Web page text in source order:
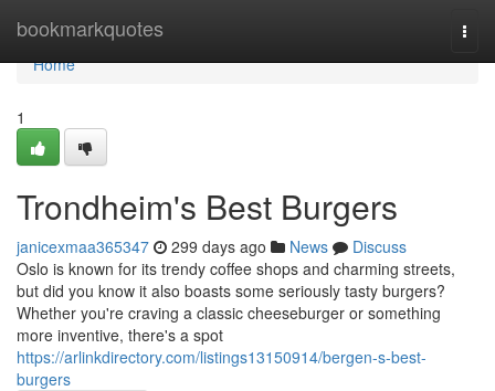
bookmarkquotes
Home
Home
1
Trondheim's Best Burgers
janicexmaa365347 299 days ago News
Discuss
Oslo is known for its trendy coffee shops and charming streets,
but did you know it also boasts some seriously tasty burgers?
Whether you're craving a classic cheeseburger or something
more inventive, there's a spot
https://arlinkdirectory.com/listings13150914/bergen-s-best-
burgers